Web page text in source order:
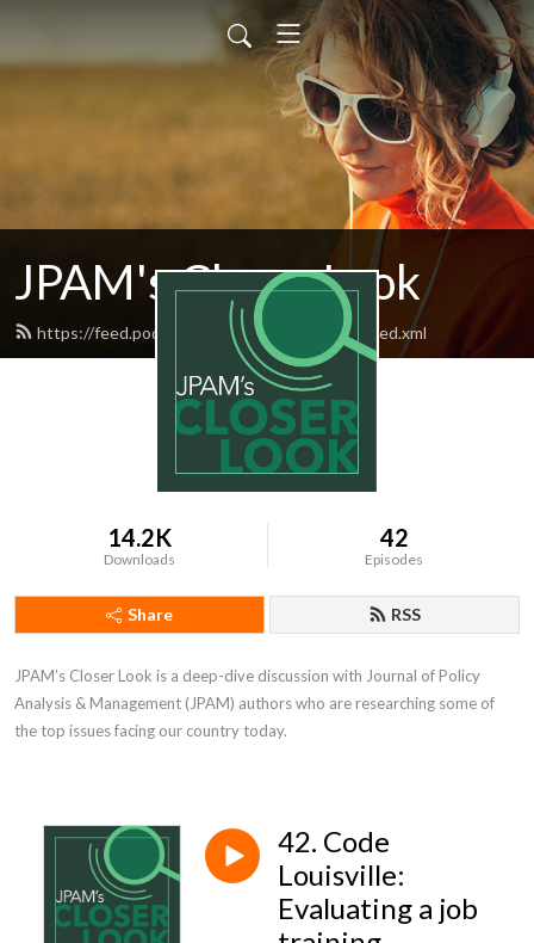
JPAM's Closer Look
https://feed.podbean.com/jpamscloserlook/feed.xml
14.2K
Downloads
42
Episodes
Share RSS
JPAM’s Closer Look is a deep-dive discussion with Journal of Policy
Analysis & Management (JPAM) authors who are researching some of
the top issues facing our country today.
42. Code
Louisville:
Evaluating a job